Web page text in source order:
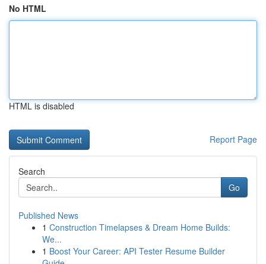
No HTML
HTML is disabled
Report Page
Search
Go
Published News
1 Construction Timelapses & Dream Home Builds:
We...
1 Boost Your Career: API Tester Resume Builder